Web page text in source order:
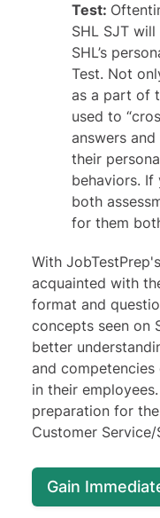
Test:
SHL SJT
SHL’s
Test. Not
as a part of
used to
answers
their
behaviors. If
both
for them
With
acquainted with
format and
concepts seen on
better
and
in their
preparation for
Customer Service/
Gain